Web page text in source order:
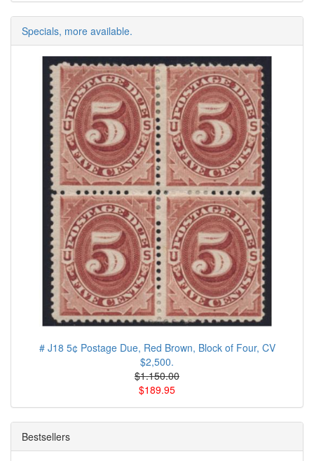
Specials, more available.
# J18 5¢ Postage Due, Red Brown, Block of Four, CV
$2,500.
$1.150.00
$189.95
Bestsellers